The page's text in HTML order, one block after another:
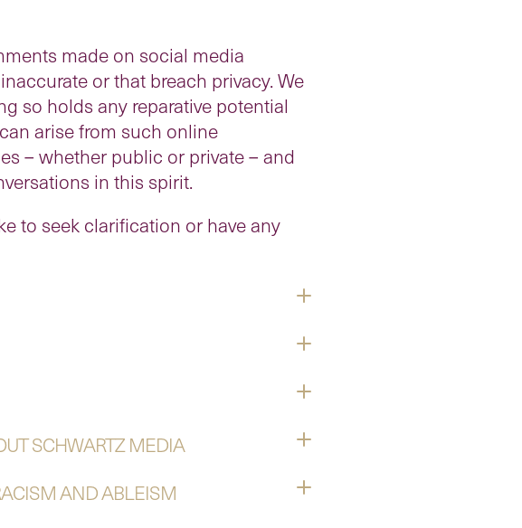
made on social media
or that breach privacy. We
so holds any reparative potential
arise from such online
– whether public or private – and
in this spirit.
to seek clarification or have any
SCHWARTZ MEDIA
AND ABLEISM